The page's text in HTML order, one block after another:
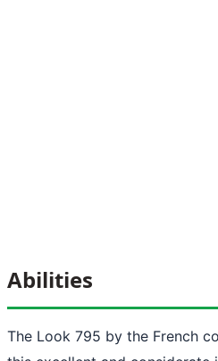
Abilities
The Look 795 by the French